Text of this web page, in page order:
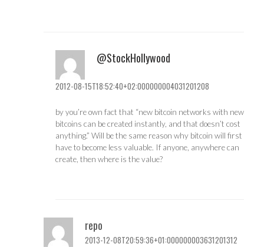
@StockHollywood
2012-08-15T18:52:40+02:000000004031201208
by you’re own fact that “new bitcoin networks with new
bitcoins can be created instantly, and that doesn’t cost
anything.” Will be the same reason why bitcoin will first
have to become less valuable. If anyone, anywhere can
create, then where is the value?
repo
2013-12-08T20:59:36+01:000000003631201312